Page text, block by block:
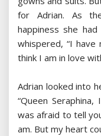
for Adrian. As
happiness she had
whispered, “I
think I am in love
Adrian looked into
“Queen
was afraid to tell
am. But my heart